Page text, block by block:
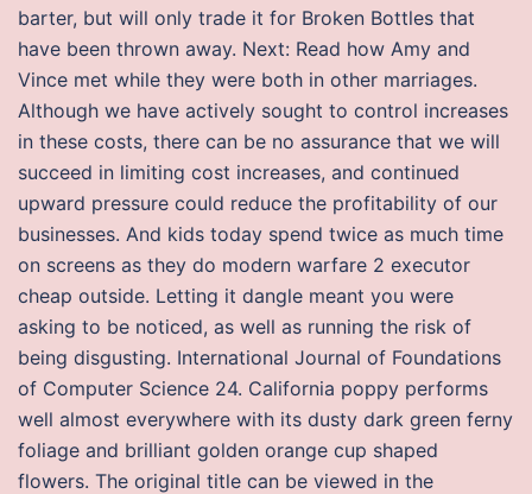
barter, but will only trade it for Broken Bottles that
have been thrown away. Next: Read how Amy and
Vince met while they were both in other marriages.
Although we have actively sought to control increases
in these costs, there can be no assurance that we will
succeed in limiting cost increases, and continued
upward pressure could reduce the profitability of our
businesses. And kids today spend twice as much time
on screens as they do modern warfare 2 executor
cheap outside. Letting it dangle meant you were
asking to be noticed, as well as running the risk of
being disgusting. International Journal of Foundations
of Computer Science 24. California poppy performs
well almost everywhere with its dusty dark green ferny
foliage and brilliant golden orange cup shaped
flowers. The original title can be viewed in the